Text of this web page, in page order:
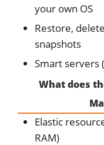
your own OS
Restore,
snapshots
Smart servers
What does
Elastic
RAM)